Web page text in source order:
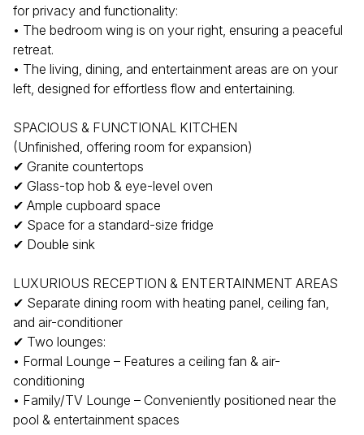
for privacy and functionality:
• The bedroom wing is on your right, ensuring a peaceful
retreat.
• The living, dining, and entertainment areas are on your
left, designed for effortless flow and entertaining.
SPACIOUS & FUNCTIONAL KITCHEN
(Unfinished, offering room for expansion)
✔ Granite countertops
✔ Glass-top hob & eye-level oven
✔ Ample cupboard space
✔ Space for a standard-size fridge
✔ Double sink
LUXURIOUS RECEPTION & ENTERTAINMENT AREAS
✔ Separate dining room with heating panel, ceiling fan,
and air-conditioner
✔ Two lounges:
• Formal Lounge – Features a ceiling fan & air-
conditioning
• Family/TV Lounge – Conveniently positioned near the
pool & entertainment spaces